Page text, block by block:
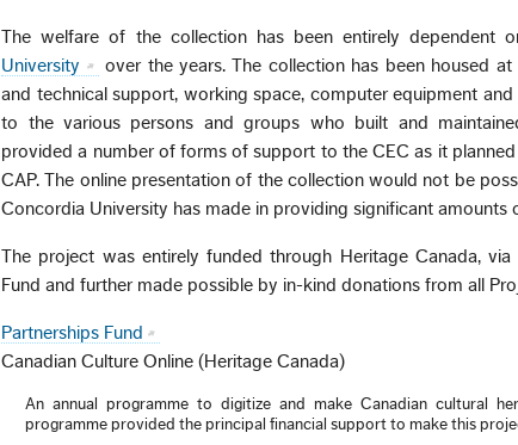
The welfare of the collection has been entirely dependent
University
over the years. The collection has been housed
and technical support, working space, computer equipment
to the various persons and groups who built and
provided a number of forms of support to the CEC as it
CAP. The online presentation of the collection would not be
Concordia University has made in providing significant amounts
The project was entirely funded through Heritage Canada, via
Fund and further made possible by in-kind donations from all
Partnerships Fund
Canadian Culture Online (Heritage Canada)
An annual programme to digitize and make Canadian cultural
programme provided the principal financial support to make this